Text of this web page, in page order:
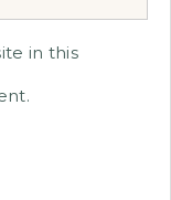
in this